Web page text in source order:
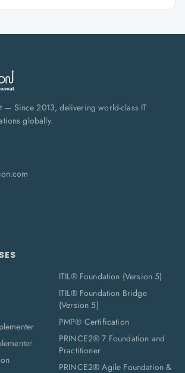
— Since 2013, delivering world-class IT
globally.
ITIL® Foundation (Version 5)
ITIL® Foundation Bridge
(Version 5)
PMP® Certification
PRINCE2® 7 Foundation and
Practitioner
PRINCE2® Agile Foundation &